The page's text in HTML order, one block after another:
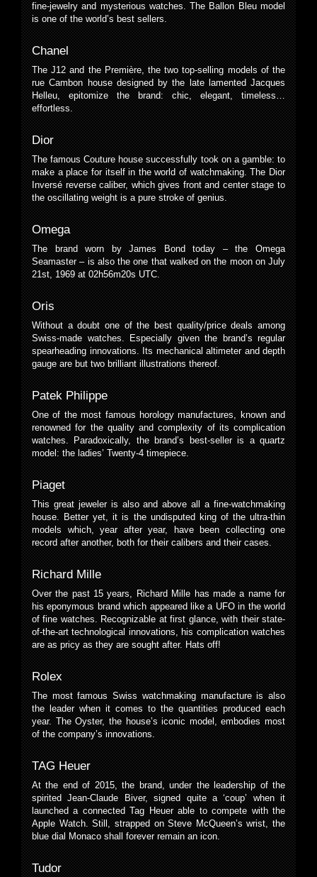
fine-jewelry and mysterious watches. The Ballon Bleu model
is one of the world’s best sellers.
Chanel
The J12 and the Première, the two top-selling models of the
rue Cambon house designed by the late lamented Jacques
Helleu, epitomize the brand: chic, elegant, timeless…
effortless.
Dior
The famous Couture house successfully took on a gamble: to
make a place for itself in the world of watchmaking. The Dior
Inversé reverse caliber, which gives front and center stage to
the oscillating weight is a pure stroke of genius.
Omega
The brand worn by James Bond today – the Omega
Seamaster – is also the one that walked on the moon on July
21st, 1969 at 02h56m20s UTC.
Oris
Without a doubt one of the best quality/price deals among
Swiss-made watches. Especially given the brand’s regular
spearheading innovations. Its mechanical altimeter and depth
gauge are but two brilliant illustrations thereof.
Patek Philippe
One of the most famous horology manufactures, known and
renowned for the quality and complexity of its complication
watches. Paradoxically, the brand’s best-seller is a quartz
model: the ladies’ Twenty-4 timepiece.
Piaget
This great jeweler is also and above all a fine-watchmaking
house. Better yet, it is the undisputed king of the ultra-thin
models which, year after year, have been collecting one
record after another, both for their calibers and their cases.
Richard Mille
Over the past 15 years, Richard Mille has made a name for
his eponymous brand which appeared like a UFO in the world
of fine watches. Recognizable at first glance, with their state-
of-the-art technological innovations, his complication watches
are as pricy as they are sought after. Hats off!
Rolex
The most famous Swiss watchmaking manufacture is also
the leader when it comes to the quantities produced each
year. The Oyster, the house’s iconic model, embodies most
of the company’s innovations.
TAG Heuer
At the end of 2015, the brand, under the leadership of the
spirited Jean-Claude Biver, signed quite a ‘coup’ when it
launched a connected Tag Heuer able to compete with the
Apple Watch. Still, strapped on Steve McQueen’s wrist, the
blue dial Monaco shall forever remain an icon.
Tudor